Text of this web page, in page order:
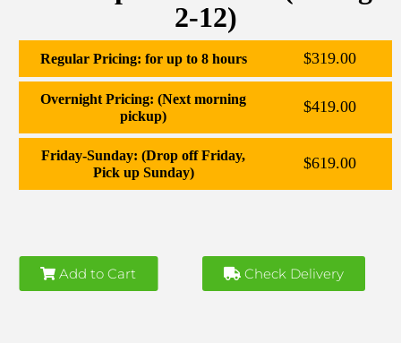
2-12)
$319.00
Regular Pricing: for up to 8 hours
$419.00
Overnight Pricing: (Next morning
pickup)
$619.00
Friday-Sunday: (Drop off Friday,
Pick up Sunday)
Add to Cart Check Delivery